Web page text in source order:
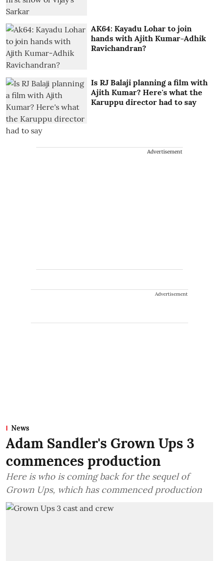
AK64: Kayadu Lohar to join
hands with Ajith Kumar-Adhik
Ravichandran?
Is RJ Balaji planning a film with
Ajith Kumar? Here's what the
Karuppu director had to say
Advertisement
Advertisement
News
Adam Sandler's Grown Ups 3
commences production
Here is who is coming back for the sequel of
Grown Ups, which has commenced production